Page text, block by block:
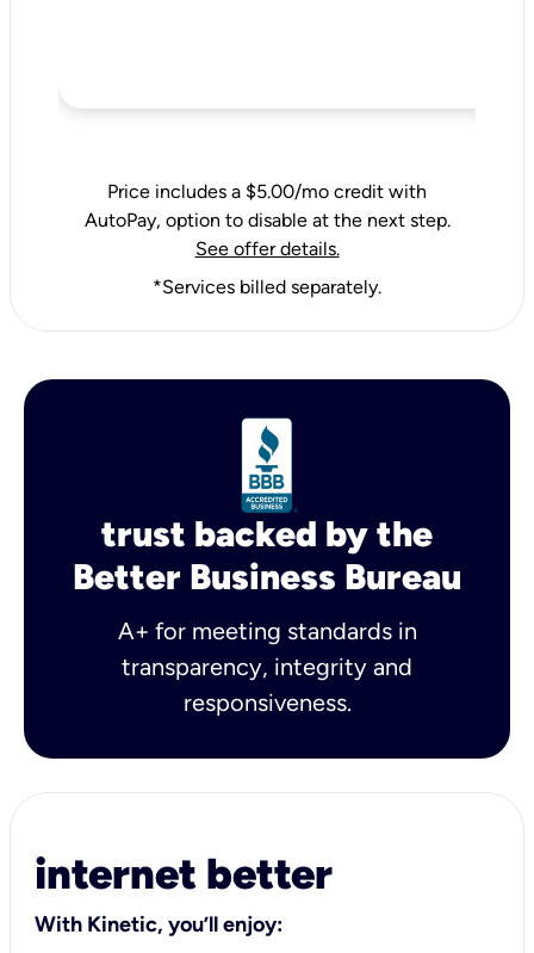
Price includes a $5.00/mo credit with
AutoPay, option to disable at the next step.
See offer details.
*Services billed separately.
trust backed by the
Better Business Bureau
A+ for meeting standards in
transparency, integrity and
responsiveness.
internet better
With Kinetic, you’ll enjoy: